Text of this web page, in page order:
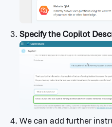
Specify the Copilot
We can add further